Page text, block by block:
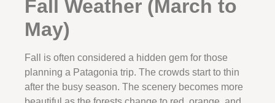
Fall Weather (March to
May)
Fall is often considered a hidden gem for those
planning a Patagonia trip. The crowds start to thin
after the busy season. The scenery becomes more